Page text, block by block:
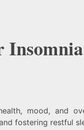
Insomnia
mood, and
fostering restful